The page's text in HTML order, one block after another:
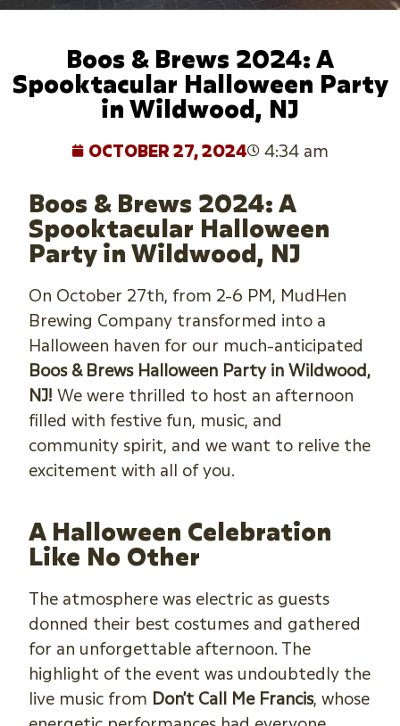
Boos & Brews 2024: A
Spooktacular Halloween Party
in Wildwood, NJ
OCTOBER 27, 2024 4:34 am
Boos & Brews 2024: A
Spooktacular Halloween
Party in Wildwood, NJ
On October 27th, from 2-6 PM, MudHen
Brewing Company transformed into a
Halloween haven for our much-anticipated
Boos & Brews Halloween Party in Wildwood,
NJ! We were thrilled to host an afternoon
filled with festive fun, music, and
community spirit, and we want to relive the
excitement with all of you.
A Halloween Celebration
Like No Other
The atmosphere was electric as guests
donned their best costumes and gathered
for an unforgettable afternoon. The
highlight of the event was undoubtedly the
live music from Don’t Call Me Francis, whose